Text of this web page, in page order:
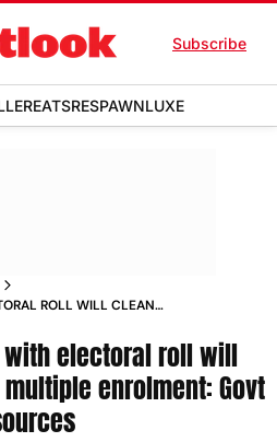
Subscribe
EATSRESPAWNLUXE
ROLL WILL CLEAN
with electoral roll will
enrolment: Govt